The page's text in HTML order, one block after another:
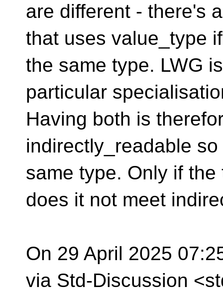
are different - there's
that uses value_type
the same type. LWG
particular
Having both is
indirectly_readable
same type. Only if
does it not meet
On 29 April 2025
via Std-Discussion